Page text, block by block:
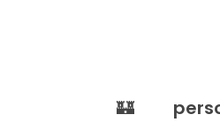
🏰